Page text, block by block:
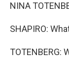
NINA
SHAPIRO:
TOTENBERG: